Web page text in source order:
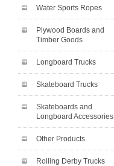
Water Sports Ropes
Plywood Boards and
Timber Goods
Longboard Trucks
Skateboard Trucks
Skateboards and
Longboard Accessories
Other Products
Rolling Derby Trucks